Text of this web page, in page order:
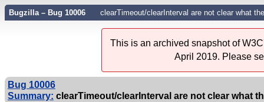
Bugzilla – Bug 10006 clearTimeout/clearInterval are not clear what
This is an archived snapshot of
April 2019. Please
Bug 10006
Summary: clearTimeout/clearInterval are not clear what